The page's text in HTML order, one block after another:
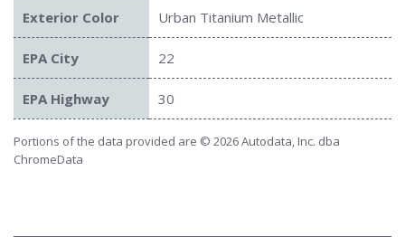
Exterior Color Urban Titanium Metallic
EPA City 22
EPA Highway 30
Portions of the data provided are © 2026 Autodata, Inc. dba
ChromeData